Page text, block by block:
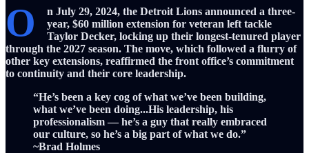
O
n July 29, 2024, the Detroit Lions announced a three-
year, $60 million extension for veteran left tackle
Taylor Decker, locking up their longest-tenured player
through the 2027 season. The move, which followed a flurry of
other key extensions, reaffirmed the front office’s commitment
to continuity and their core leadership.
“He’s been a key cog of what we’ve been building,
what we’ve been doing...His leadership, his
professionalism — he’s a guy that really embraced
our culture, so he’s a big part of what we do.”
~Brad Holmes